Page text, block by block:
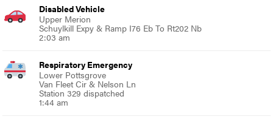
Disabled Vehicle
Upper Merion
Schuylkill Expy & Ramp I76 Eb To Rt202 Nb
2:03 am
Respiratory Emergency
Lower Pottsgrove
Van Fleet Cir & Nelson Ln
Station 329 dispatched
1:44 am